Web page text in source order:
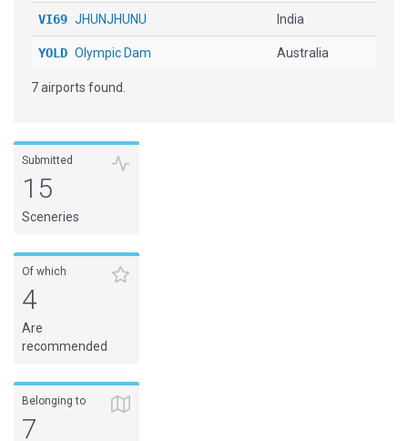
VI69 JHUNJHUNU India
YOLD Olympic Dam Australia
7 airports found.
Submitted
15
Sceneries
Of which
4
Are
recommended
Belonging to
7